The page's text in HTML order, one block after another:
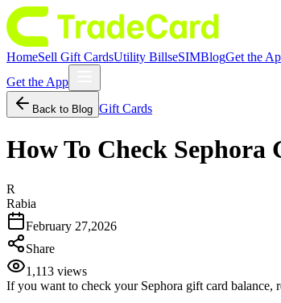
HomeSell Gift CardsUtility BillseSIMBlogGet the
Get the App
Back to Blog Gift Cards
How To Check
R
Rabia
February 27,2026
Share
1,113 views
If you want to check your Sephora gift card balance,